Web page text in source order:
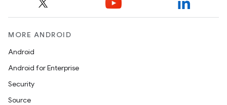
MORE ANDROID
Android
Android for Enterprise
Security
Source